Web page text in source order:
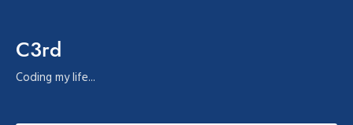
C3rd
Coding my life...